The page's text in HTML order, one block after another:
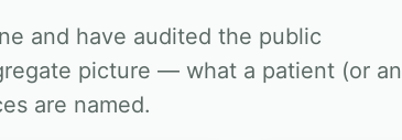
and have audited the public
picture — what a patient (or an
are named.